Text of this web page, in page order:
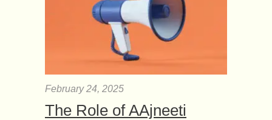
February 24, 2025
The Role of AAjneeti